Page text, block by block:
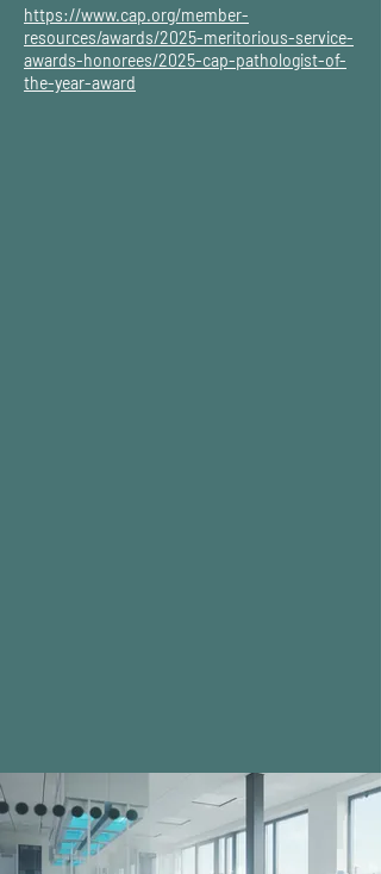
https://www.cap.org/member-
resources/awards/2025-meritorious-service-
awards-honorees/2025-cap-pathologist-of-
the-year-award